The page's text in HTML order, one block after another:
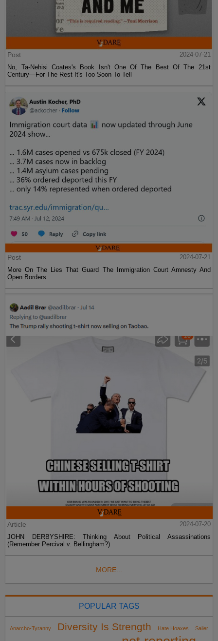
Post
2024-07-21
No, Ta-Nehisi Coates's Book Isn't One Of The Best Of The 21st
Century—For The Rest It's Too Soon To Tell
Post
2024-07-21
More On The Lies That Guard The Immigration Court Amnesty And
Open Borders
Article
2024-07-20
JOHN DERBYSHIRE: Thinking About Political Assassinations
(Remember Percival v. Bellingham?)
MORE...
POPULAR TAGS
Anarcho-Tyranny Diversity Is Strength Hate Hoaxes Sailer